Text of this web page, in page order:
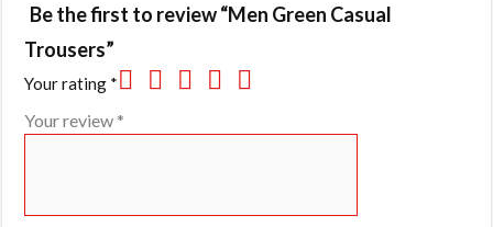
Be the first to review “Men Green Casual
Trousers”
Your rating *
Your review *